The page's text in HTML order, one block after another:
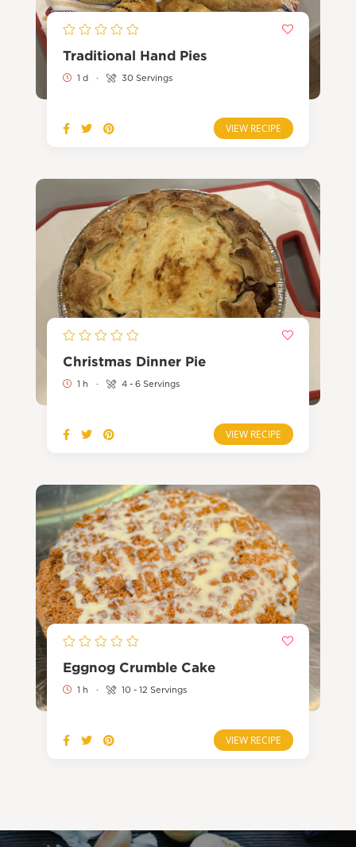
Traditional Hand Pies
1 d · 30 Servings
VIEW RECIPE
Christmas Dinner Pie
1 h · 4 - 6 Servings
VIEW RECIPE
Eggnog Crumble Cake
1 h · 10 - 12 Servings
VIEW RECIPE